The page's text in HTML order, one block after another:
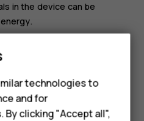
in the device can be
technologies to
and for
clicking "Accept all",